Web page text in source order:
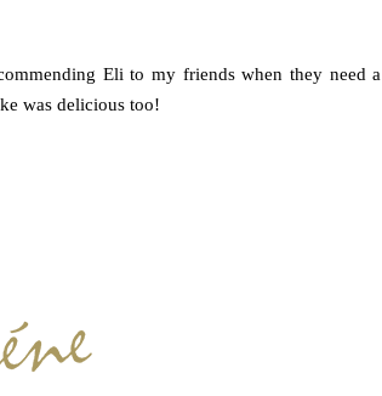
Eli to my friends when they need a
was delicious too!